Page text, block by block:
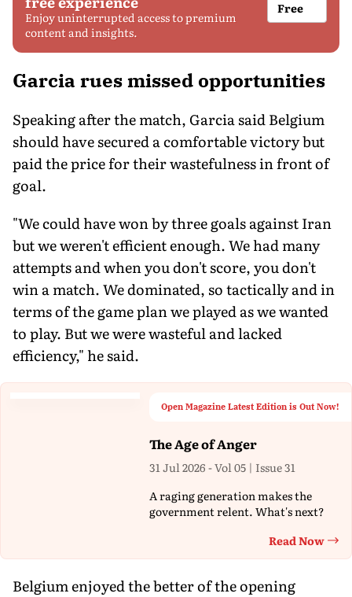
Enjoy uninterrupted access to premium
content and insights.
Free
Garcia rues missed opportunities
Speaking after the match, Garcia said Belgium
should have secured a comfortable victory but
paid the price for their wastefulness in front of
goal.
"We could have won by three goals against Iran
but we weren't efficient enough. We had many
attempts and when you don't score, you don't
win a match. We dominated, so tactically and in
terms of the game plan we played as we wanted
to play. But we were wasteful and lacked
efficiency," he said.
Open Magazine Latest Edition is Out Now!
The Age of Anger
31 Jul 2026 - Vol 05 | Issue 31
A raging generation makes the
government relent. What's next?
Read Now
Belgium enjoyed the better of the opening